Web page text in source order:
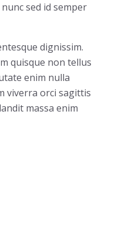
sed id semper
dignissim.
quisque non tellus
enim nulla
viverra orci sagittis
massa enim